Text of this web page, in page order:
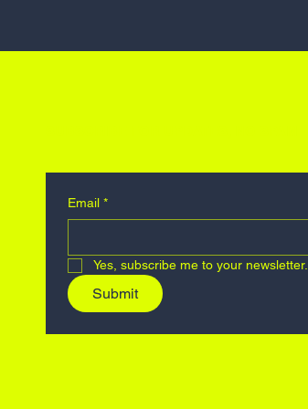
Email *
Yes, subscribe me to your newsletter.
Submit